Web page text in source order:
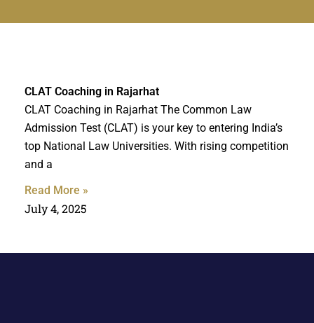
CLAT Coaching in Rajarhat
CLAT Coaching in Rajarhat The Common Law
Admission Test (CLAT) is your key to entering India’s
top National Law Universities. With rising competition
and a
Read More »
July 4, 2025